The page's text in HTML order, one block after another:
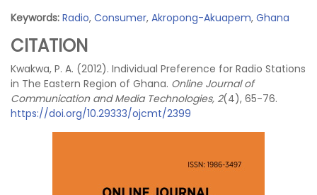
Keywords: Radio, Consumer, Akropong-Akuapem, Ghana
CITATION
Kwakwa, P. A. (2012). Individual Preference for Radio Stations
in The Eastern Region of Ghana. Online Journal of
Communication and Media Technologies, 2(4), 65-76.
https://doi.org/10.29333/ojcmt/2399